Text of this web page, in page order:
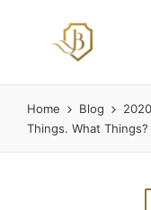
Home Blog 2020
Things. What